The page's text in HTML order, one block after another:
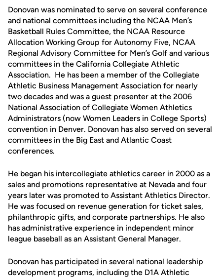
Donovan was nominated to serve on several conference
and national committees including the NCAA Men’s
Basketball Rules Committee, the NCAA Resource
Allocation Working Group for Autonomy Five, NCAA
Regional Advisory Committee for Men’s Golf and various
committees in the California Collegiate Athletic
Association. He has been a member of the Collegiate
Athletic Business Management Association for nearly
two decades and was a guest presenter at the 2006
National Association of Collegiate Women Athletics
Administrators (now Women Leaders in College Sports)
convention in Denver. Donovan has also served on several
committees in the Big East and Atlantic Coast
conferences.
He began his intercollegiate athletics career in 2000 as a
sales and promotions representative at Nevada and four
years later was promoted to Assistant Athletics Director.
He was focused on revenue generation for ticket sales,
philanthropic gifts, and corporate partnerships. He also
has administrative experience in independent minor
league baseball as an Assistant General Manager.
Donovan has participated in several national leadership
development programs, including the D1A Athletic